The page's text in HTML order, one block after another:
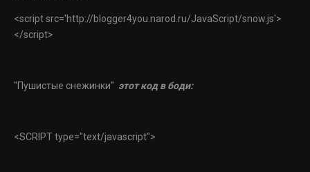
<script src='http://blogger4you.narod.ru/JavaScript/snow.js'>
</script>
"Пушистые снежинки" этот код в боди:
<SCRIPT type="text/javascript">